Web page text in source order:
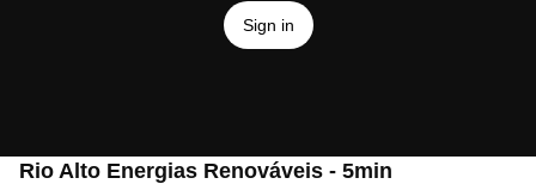
Sign in
Rio Alto Energias Renováveis - 5min